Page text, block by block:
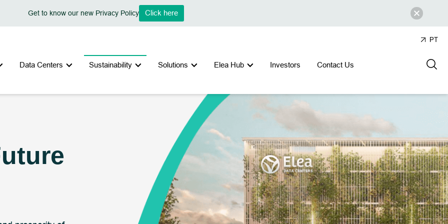
Get to know our new Privacy Policy Click here
PT
Data Centers Sustainability Solutions Elea Hub Investors Contact Us